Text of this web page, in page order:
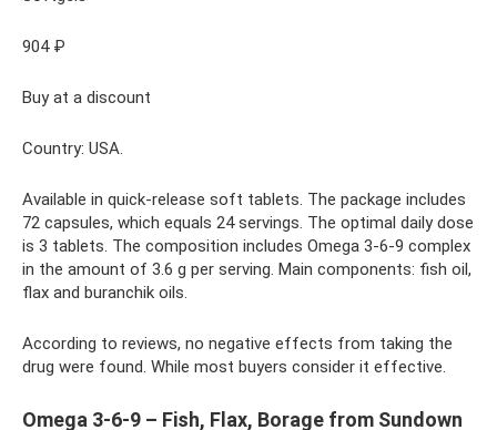
904 ₽
Buy at a discount
Country: USA.
Available in quick-release soft tablets. The package includes
72 capsules, which equals 24 servings. The optimal daily dose
is 3 tablets. The composition includes Omega 3-6-9 complex
in the amount of 3.6 g per serving. Main components: fish oil,
flax and buranchik oils.
According to reviews, no negative effects from taking the
drug were found. While most buyers consider it effective.
Omega 3-6-9 – Fish, Flax, Borage from Sundown